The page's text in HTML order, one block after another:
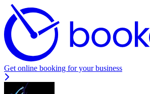
Get online booking for your business